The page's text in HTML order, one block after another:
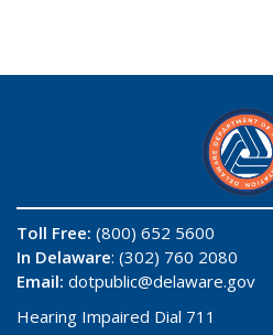
Toll Free: (800) 652 5600
In Delaware: (302) 760 2080
Email: dotpublic@delaware.gov
Hearing Impaired Dial 711